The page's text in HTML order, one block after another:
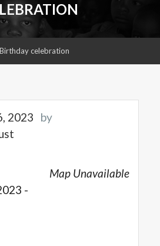
Birthday celebration
2023
by
Map Unavailable
-